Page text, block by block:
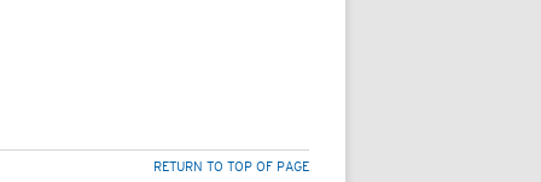
RETURN TO TOP OF PAGE